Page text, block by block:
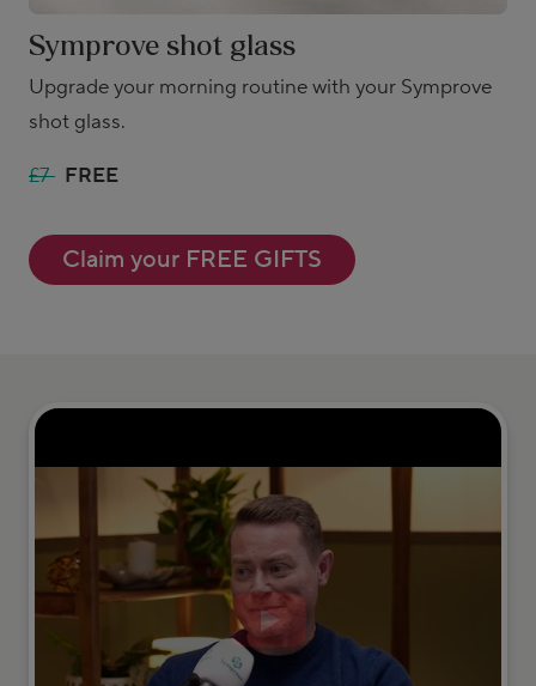
Symprove shot glass
Upgrade your morning routine with your Symprove
shot glass.
£7 FREE
Claim your FREE GIFTS